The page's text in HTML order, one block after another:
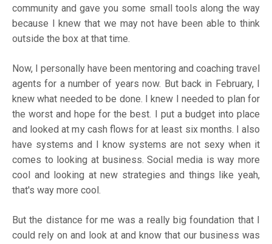
community and gave you some small tools along the way
because I knew that we may not have been able to think
outside the box at that time.
Now, I personally have been mentoring and coaching travel
agents for a number of years now. But back in February, I
knew what needed to be done. I knew I needed to plan for
the worst and hope for the best. I put a budget into place
and looked at my cash flows for at least six months. I also
have systems and I know systems are not sexy when it
comes to looking at business. Social media is way more
cool and looking at new strategies and things like yeah,
that's way more cool.
But the distance for me was a really big foundation that I
could rely on and look at and know that our business was